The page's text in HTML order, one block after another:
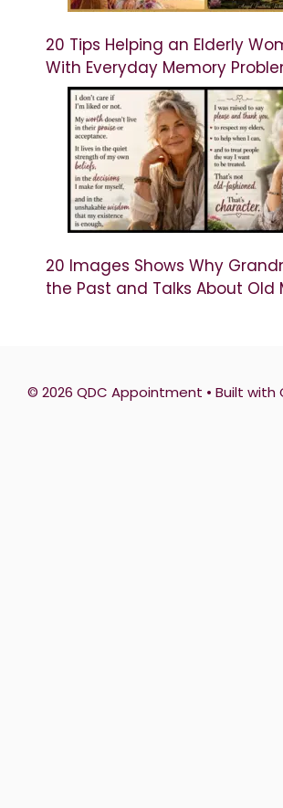
20 Tips Helping an Elderly
With Everyday Memory
20 Images Shows Why
the Past and Talks About Old
© 2026 QDC Appointment • Built with